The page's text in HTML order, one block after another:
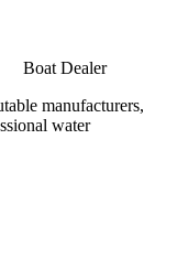
Boat Dealer
manufacturers,
water